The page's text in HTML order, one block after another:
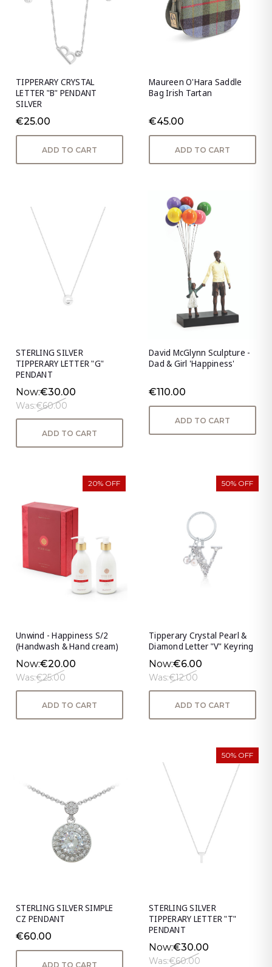
TIPPERARY CRYSTAL
LETTER "B" PENDANT
SILVER
€25.00
ADD TO CART
Maureen O'Hara Saddle
Bag Irish Tartan
€45.00
ADD TO CART
STERLING SILVER
TIPPERARY LETTER "G"
PENDANT
Now:€30.00
Was:€60.00
ADD TO CART
David McGlynn Sculpture -
Dad & Girl 'Happiness'
€110.00
ADD TO CART
20% OFF
Unwind - Happiness S/2
(Handwash & Hand cream)
Now:€20.00
Was:€25.00
ADD TO CART
50% OFF
Tipperary Crystal Pearl &
Diamond Letter "V" Keyring
Now:€6.00
Was:€12.00
ADD TO CART
STERLING SILVER SIMPLE
CZ PENDANT
€60.00
ADD TO CART
50% OFF
STERLING SILVER
TIPPERARY LETTER "T"
PENDANT
Now:€30.00
Was:€60.00